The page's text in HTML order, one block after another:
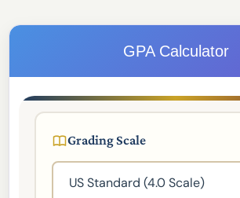
GPA Calculator
Grading Scale